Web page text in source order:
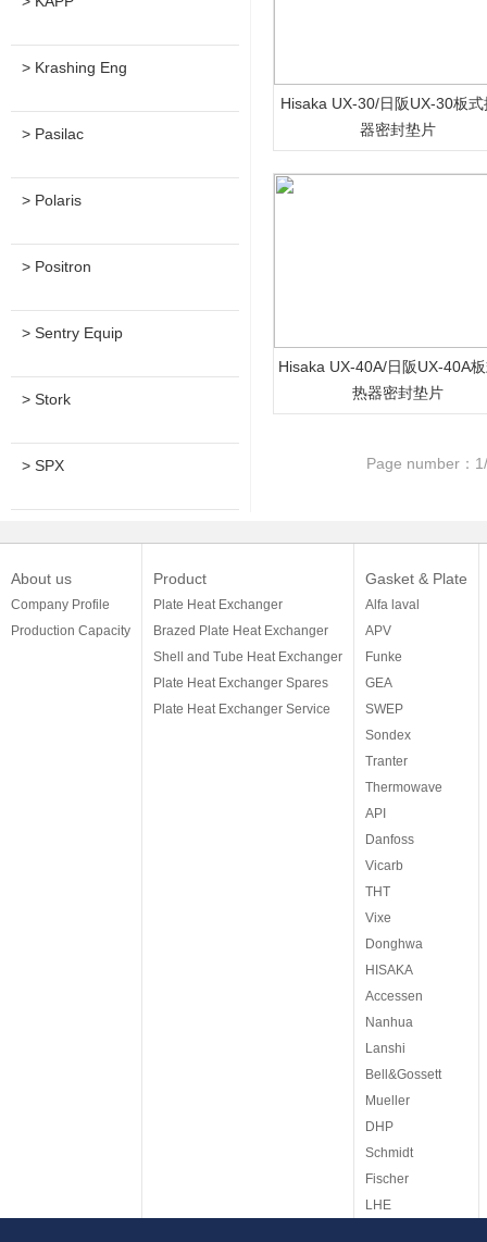
> Krashing Eng
> Pasilac
> Polaris
> Positron
> Sentry Equip
> Stork
> SPX
Hisaka UX-30/日阪UX-30板
器密封垫片
Hisaka UX-40A/日阪UX-40A
热器密封垫片
Page number
About us
Company Profile
Production Capacity
Product
Plate Heat Exchanger
Brazed Plate Heat Exchanger
Shell and Tube Heat Exchanger
Plate Heat Exchanger Spares
Plate Heat Exchanger Service
Gasket & Plate
Alfa laval
APV
Funke
GEA
SWEP
Sondex
Tranter
Thermowave
API
Danfoss
Vicarb
THT
Vixe
Donghwa
HISAKA
Accessen
Nanhua
Lanshi
Bell&Gossett
Mueller
DHP
Schmidt
Fischer
LHE